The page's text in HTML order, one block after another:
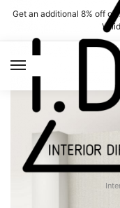
Skip
navigation
Skip
content
Get an additional 8% off